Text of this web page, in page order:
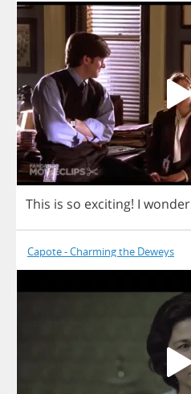
This is so exciting! I wonder
Capote - Charming the Deweys